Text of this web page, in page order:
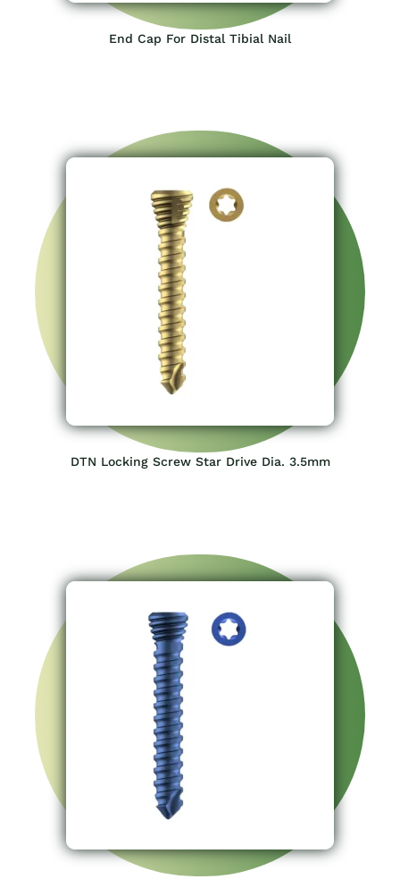
End Cap For Distal Tibial Nail
DTN Locking Screw Star Drive Dia. 3.5mm